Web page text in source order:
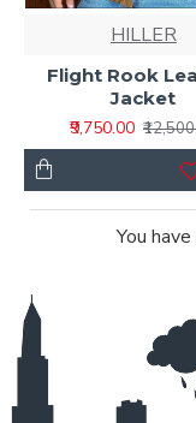
HILLER
Flight Rook
Jacket
₹9,750.00
You